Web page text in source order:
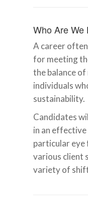
Who Are We
A career
for meeting
the balance
individuals
sustainability.
Candidates
in an
particular
various client
variety of